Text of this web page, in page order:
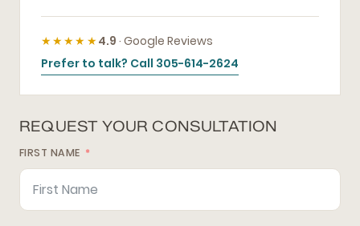
★★★★★4.9 · Google Reviews
Prefer to talk? Call 305-614-2624
REQUEST YOUR CONSULTATION
FIRST NAME